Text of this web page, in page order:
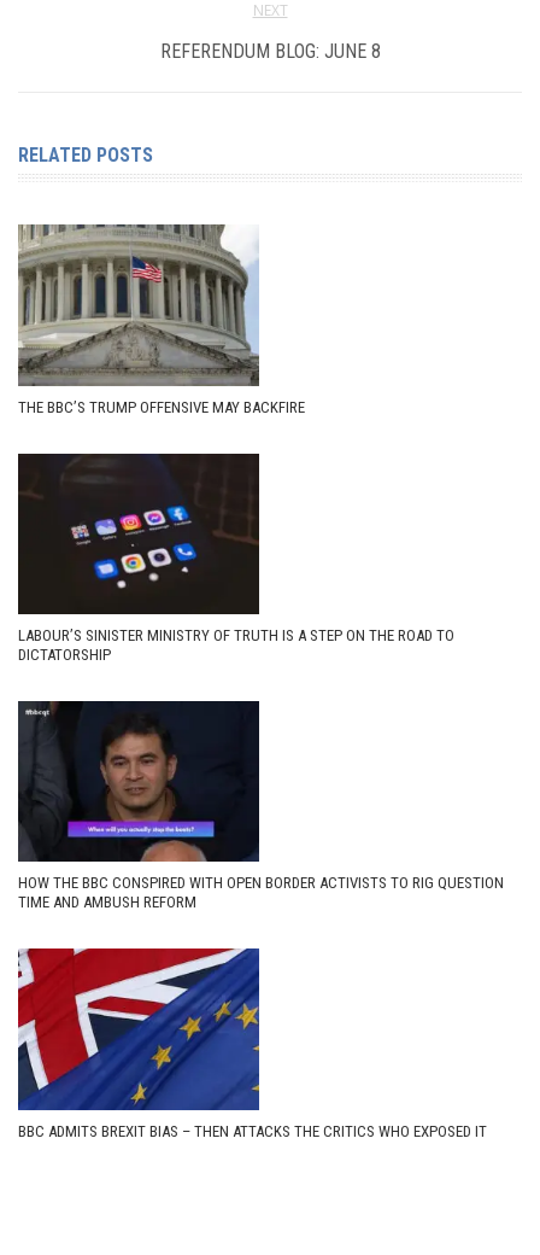
NEXT
REFERENDUM BLOG: JUNE 8
RELATED POSTS
THE BBC’S TRUMP OFFENSIVE MAY BACKFIRE
LABOUR’S SINISTER MINISTRY OF TRUTH IS A STEP ON THE ROAD TO
DICTATORSHIP
HOW THE BBC CONSPIRED WITH OPEN BORDER ACTIVISTS TO RIG QUESTION
TIME AND AMBUSH REFORM
BBC ADMITS BREXIT BIAS – THEN ATTACKS THE CRITICS WHO EXPOSED IT